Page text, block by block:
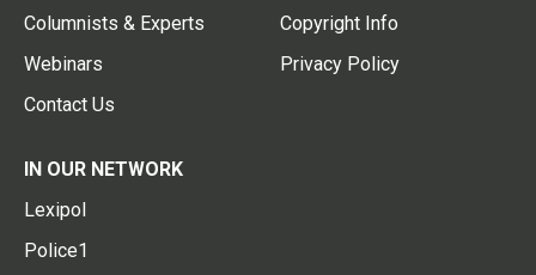
Columnists & Experts
Webinars
Contact Us
Copyright Info
Privacy Policy
IN OUR NETWORK
Lexipol
Police1